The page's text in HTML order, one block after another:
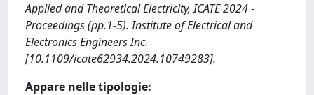
Applied and Theoretical Electricity, ICATE 2024 -
Proceedings (pp.1-5). Institute of Electrical and
Electronics Engineers Inc.
[10.1109/icate62934.2024.10749283].
Appare nelle tipologie: